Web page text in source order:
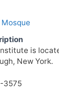
Mosque
is
New York.
3575